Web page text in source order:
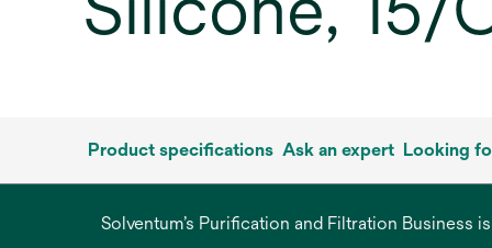
Product specifications Ask an expert Looking
Solventum’s Purification and Filtration